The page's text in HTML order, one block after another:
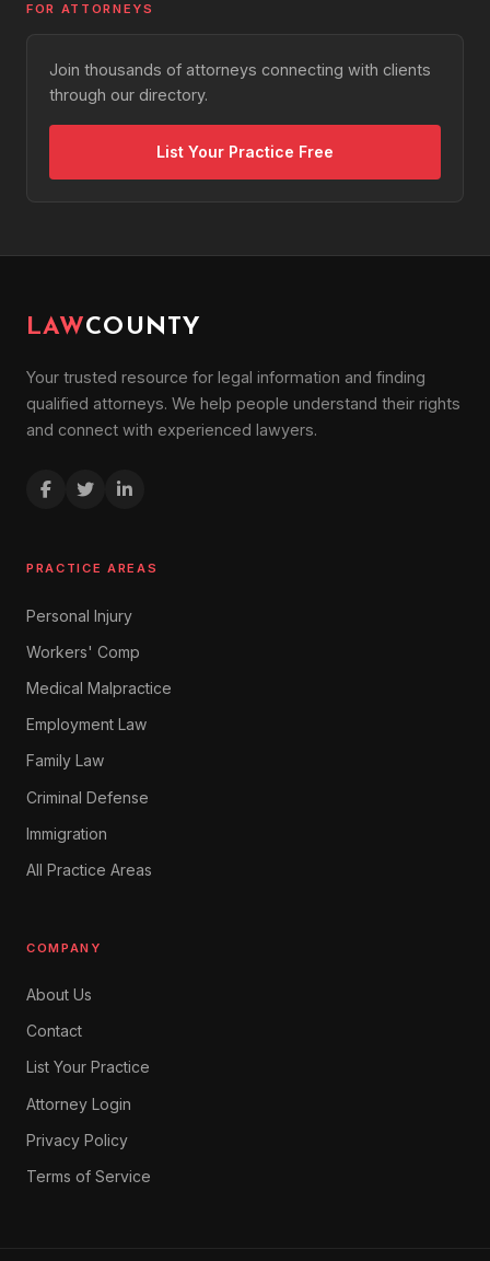
FOR ATTORNEYS
Join thousands of attorneys connecting with clients
through our directory.
List Your Practice Free
LAWCOUNTY
Your trusted resource for legal information and finding
qualified attorneys. We help people understand their rights
and connect with experienced lawyers.
PRACTICE AREAS
Personal Injury
Workers' Comp
Medical Malpractice
Employment Law
Family Law
Criminal Defense
Immigration
All Practice Areas
COMPANY
About Us
Contact
List Your Practice
Attorney Login
Privacy Policy
Terms of Service